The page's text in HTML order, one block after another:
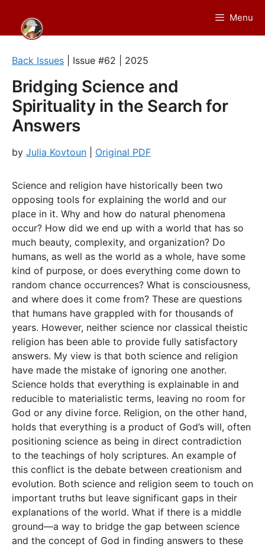
content
Menu
Back Issues | Issue #62 | 2025
Bridging Science and
Spirituality in the Search for
Answers
by Julia Kovtoun Original PDF
Science and religion have historically been two
opposing tools for explaining the world and our
place in it. Why and how do natural phenomena
occur? How did we end up with a world that has so
much beauty, complexity, and organization? Do
humans, as well as the world as a whole, have some
kind of purpose, or does everything come down to
random chance occurrences? What is consciousness,
and where does it come from? These are questions
that humans have grappled with for thousands of
years. However, neither science nor classical theistic
religion has been able to provide fully satisfactory
answers. My view is that both science and religion
have made the mistake of ignoring one another.
Science holds that everything is explainable in and
reducible to materialistic terms, leaving no room for
God or any divine force. Religion, on the other hand,
holds that everything is a product of God’s will, often
positioning science as being in direct contradiction
to the teachings of holy scriptures. An example of
this conflict is the debate between creationism and
evolution. Both science and religion seem to touch on
important truths but leave significant gaps in their
explanations of the world. What if there is a middle
ground—a way to bridge the gap between science
and the concept of God in finding answers to these